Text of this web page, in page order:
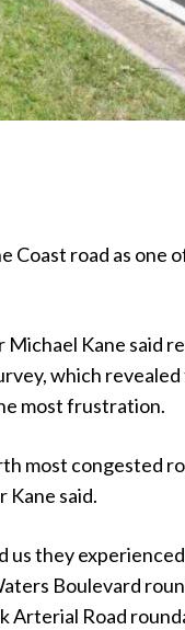
Coast road as one
Kane said
which
most frustration.
most congested
Kane said.
us they
Boulevard
Arterial Road